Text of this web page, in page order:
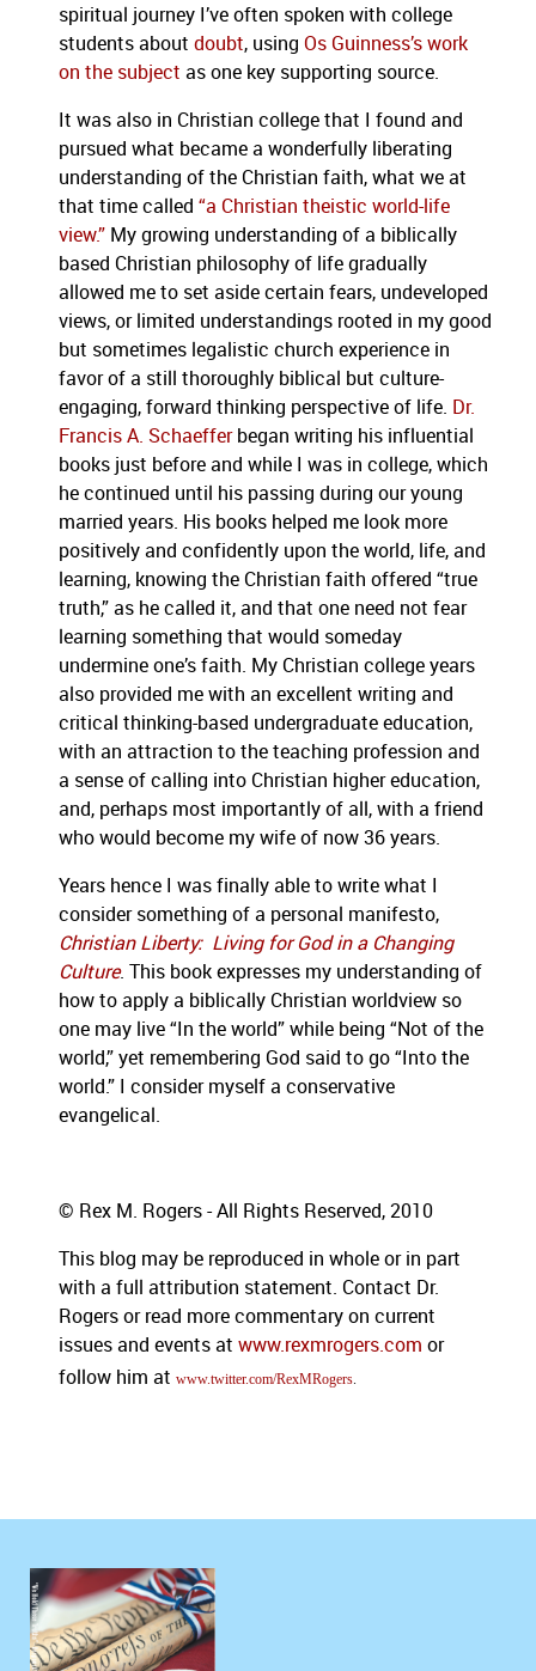
spiritual journey I’ve often spoken with college
students about doubt, using Os Guinness’s work
on the subject as one key supporting source.
It was also in Christian college that I found and
pursued what became a wonderfully liberating
understanding of the Christian faith, what we at
that time called “a Christian theistic world-life
view.” My growing understanding of a biblically
based Christian philosophy of life gradually
allowed me to set aside certain fears, undeveloped
views, or limited understandings rooted in my good
but sometimes legalistic church experience in
favor of a still thoroughly biblical but culture-
engaging, forward thinking perspective of life. Dr.
Francis A. Schaefferbegan writing his influential
books just before and while I was in college, which
he continued until his passing during our young
married years. His books helped me look more
positively and confidently upon the world, life, and
learning, knowing the Christian faith offered “true
truth,” as he called it, and that one need not fear
learning something that would someday
undermine one’s faith. My Christian college years
also provided me with an excellent writing and
critical thinking-based undergraduate education,
with an attraction to the teaching profession and
a sense of calling into Christian higher education,
and, perhaps most importantly of all, with a friend
who would become my wife of now 36 years.
Years hence I was finally able to write what I
consider something of a personal manifesto,
Christian Liberty: Living for God in a Changing
Culture. This book expresses my understanding of
how to apply a biblically Christian worldview so
one may live “In the world” while being “Not of the
world,” yet remembering God said to go “Into the
world.” I consider myself a conservative
evangelical.
© Rex M. Rogers - All Rights Reserved, 2010
This blog may be reproduced in whole or in part
with a full attribution statement. Contact Dr.
Rogers or read more commentary on current
issues and events at www.rexmrogers.com or
follow him at www.twitter.com/RexMRogers.